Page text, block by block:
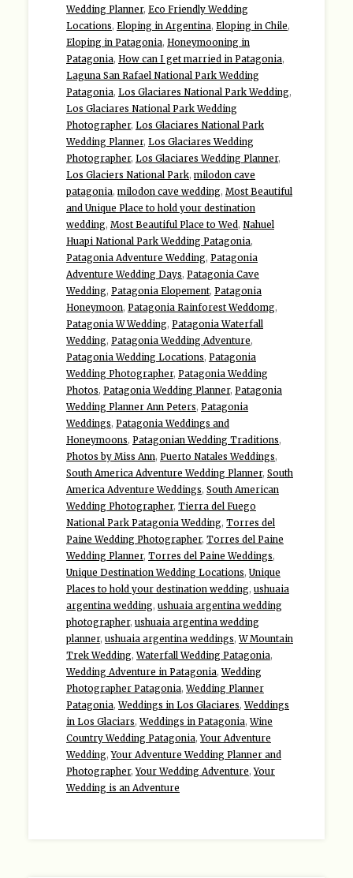
Wedding Planner, Eco Friendly Wedding
Locations, Eloping in Argentina, Eloping in Chile,
Eloping in Patagonia, Honeymooning in
Patagonia, How can I get married in Patagonia,
Laguna San Rafael National Park Wedding
Patagonia, Los Glaciares National Park Wedding,
Los Glaciares National Park Wedding
Photographer, Los Glaciares National Park
Wedding Planner, Los Glaciares Wedding
Photographer, Los Glaciares Wedding Planner,
Los Glaciers National Park, milodon cave
patagonia, milodon cave wedding, Most Beautiful
and Unique Place to hold your destination
wedding, Most Beautiful Place to Wed, Nahuel
Huapi National Park Wedding Patagonia,
Patagonia Adventure Wedding, Patagonia
Adventure Wedding Days, Patagonia Cave
Wedding, Patagonia Elopement, Patagonia
Honeymoon, Patagonia Rainforest Weddomg,
Patagonia W Wedding, Patagonia Waterfall
Wedding, Patagonia Wedding Adventure,
Patagonia Wedding Locations, Patagonia
Wedding Photographer, Patagonia Wedding
Photos, Patagonia Wedding Planner, Patagonia
Wedding Planner Ann Peters, Patagonia
Weddings, Patagonia Weddings and
Honeymoons, Patagonian Wedding Traditions,
Photos by Miss Ann, Puerto Natales Weddings,
South America Adventure Wedding Planner, South
America Adventure Weddings, South American
Wedding Photographer, Tierra del Fuego
National Park Patagonia Wedding, Torres del
Paine Wedding Photographer, Torres del Paine
Wedding Planner, Torres del Paine Weddings,
Unique Destination Wedding Locations, Unique
Places to hold your destination wedding, ushuaia
argentina wedding, ushuaia argentina wedding
photographer, ushuaia argentina wedding
planner, ushuaia argentina weddings,W Mountain
Trek Wedding,Waterfall Wedding Patagonia,
Wedding Adventure in Patagonia,Wedding
Photographer Patagonia,Wedding Planner
Patagonia,Weddings in Los Glaciares,Weddings
in Los Glaciars,Weddings in Patagonia,Wine
Country Wedding Patagonia,Your Adventure
Wedding,Your Adventure Wedding Planner and
Photographer,Your Wedding Adventure,Your
Wedding is an Adventure